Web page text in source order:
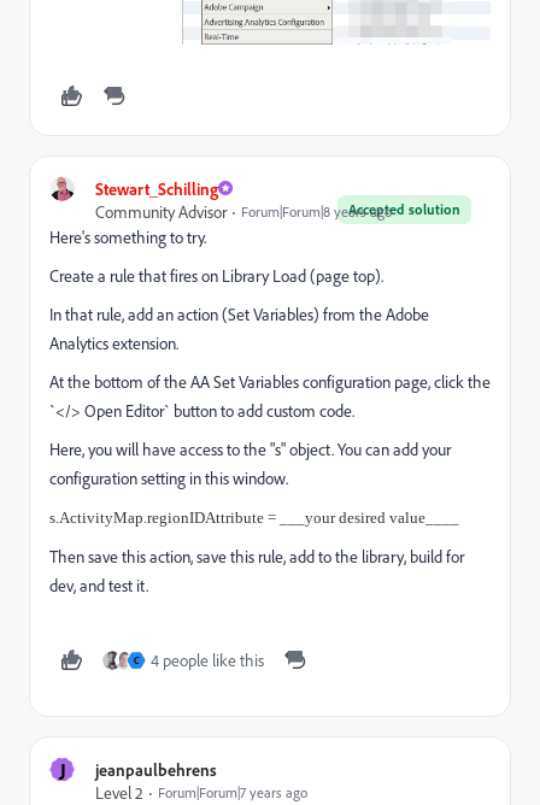
Stewart_Schilling
Accepted solution
Community Advisor Forum|Forum|8 years ago
Here's something to try.
Create a rule that fires on Library Load (page top).
In that rule, add an action (Set Variables) from the Adobe
Analytics extension.
At the bottom of the AA Set Variables configuration page, click the
`</> Open Editor` button to add custom code.
Here, you will have access to the "s" object. You can add your
configuration setting in this window.
s.ActivityMap.regionIDAttribute = ___your desired value____
Then save this action, save this rule, add to the library, build for
dev, and test it.
C 4 people like this
J
jeanpaulbehrens
Level 2
Forum|Forum|7 years ago